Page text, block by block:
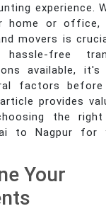
experience.
home or office,
movers is
free
available,
factors
provides
the right
to Nagpur for
Your